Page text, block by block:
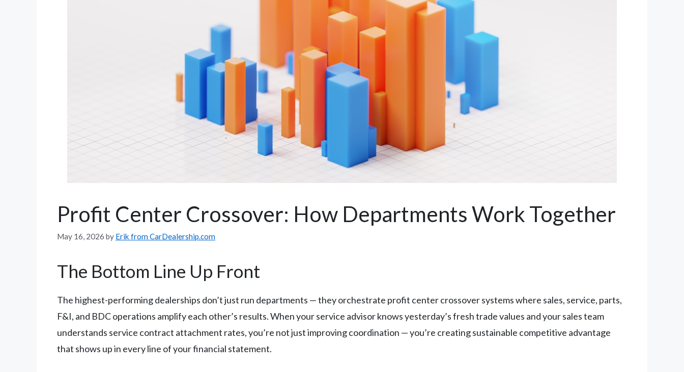
Profit Center Crossover: How Departments Work Together
May 16, 2026 by Erik from CarDealership.com
The Bottom Line Up Front
The highest-performing dealerships don’t just run departments — they orchestrate profit center crossover systems where sales, service, parts,
F&I, and BDC operations amplify each other’s results. When your service advisor knows yesterday’s fresh trade values and your sales team
understands service contract attachment rates, you’re not just improving coordination — you’re creating sustainable competitive advantage
that shows up in every line of your financial statement.